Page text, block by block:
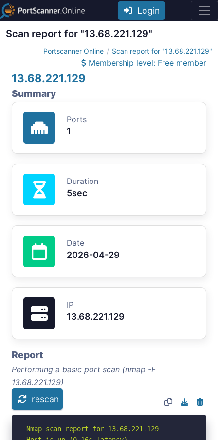
Login
Scan report for "13.68.221.129"
Portscanner Online Scan report for "13.68.221.129"
Membership level: Free member
13.68.221.129
Summary
Ports
1
Duration
5sec
Date
2026-04-29
IP
13.68.221.129
Report
Performing a basic port scan (nmap -F
13.68.221.129)
rescan
Nmap scan report for 13.68.221.129